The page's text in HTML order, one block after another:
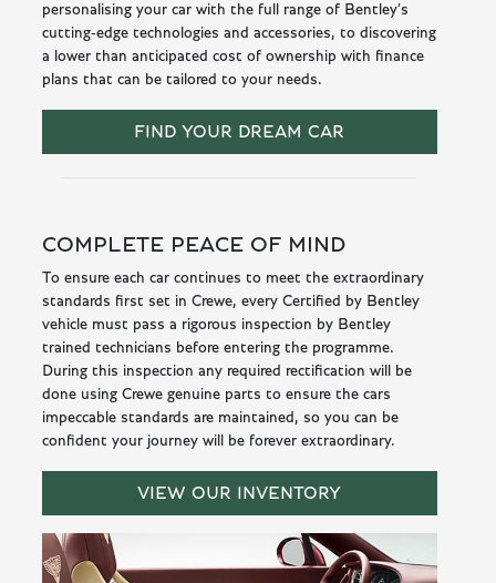
personalising your car with the full range of Bentley’s
cutting-edge technologies and accessories, to discovering
a lower than anticipated cost of ownership with finance
plans that can be tailored to your needs.
FIND YOUR DREAM CAR
COMPLETE PEACE OF MIND
To ensure each car continues to meet the extraordinary
standards first set in Crewe, every Certified by Bentley
vehicle must pass a rigorous inspection by Bentley
trained technicians before entering the programme.
During this inspection any required rectification will be
done using Crewe genuine parts to ensure the cars
impeccable standards are maintained, so you can be
confident your journey will be forever extraordinary.
VIEW OUR INVENTORY